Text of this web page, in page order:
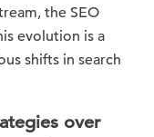
the SEO
evolution is a
shifts in search
over